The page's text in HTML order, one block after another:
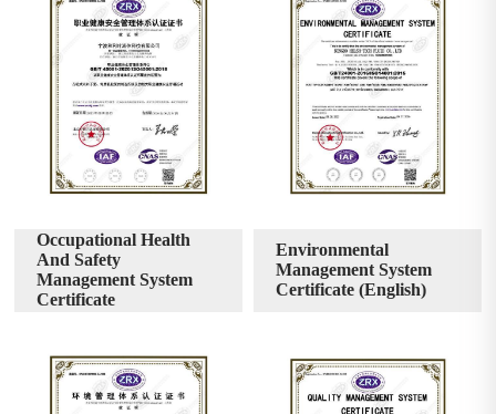
Occupational Health
And Safety
Management System
Certificate
Environmental
Management System
Certificate (English)